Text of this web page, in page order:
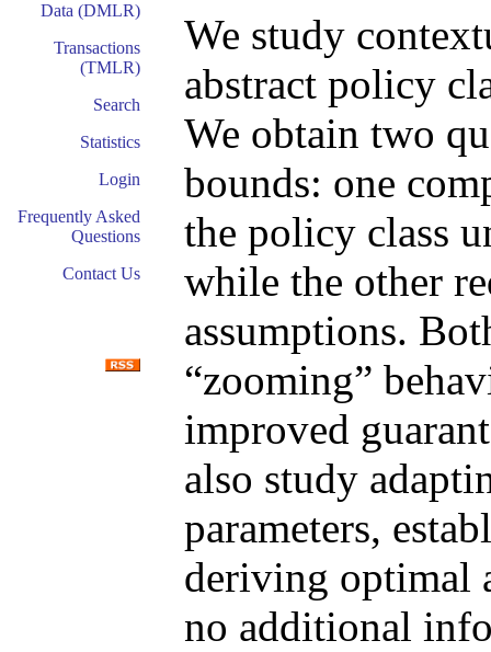
Data (DMLR)
Transactions
(TMLR)
Search
Statistics
Login
Frequently Asked
Questions
Contact Us
We study
abstract policy
We obtain two
bounds: one
the policy class
while the other
assumptions.
“zooming”
improved
also study
parameters,
deriving optimal
no additional